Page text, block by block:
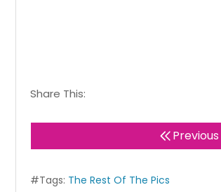
Share This:
Previous
#Tags: The Rest Of The Pics